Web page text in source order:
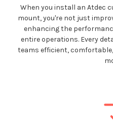
When you install an Atdec
mount,you're not just
enhancing the
entire operations. Every
teams efficient,